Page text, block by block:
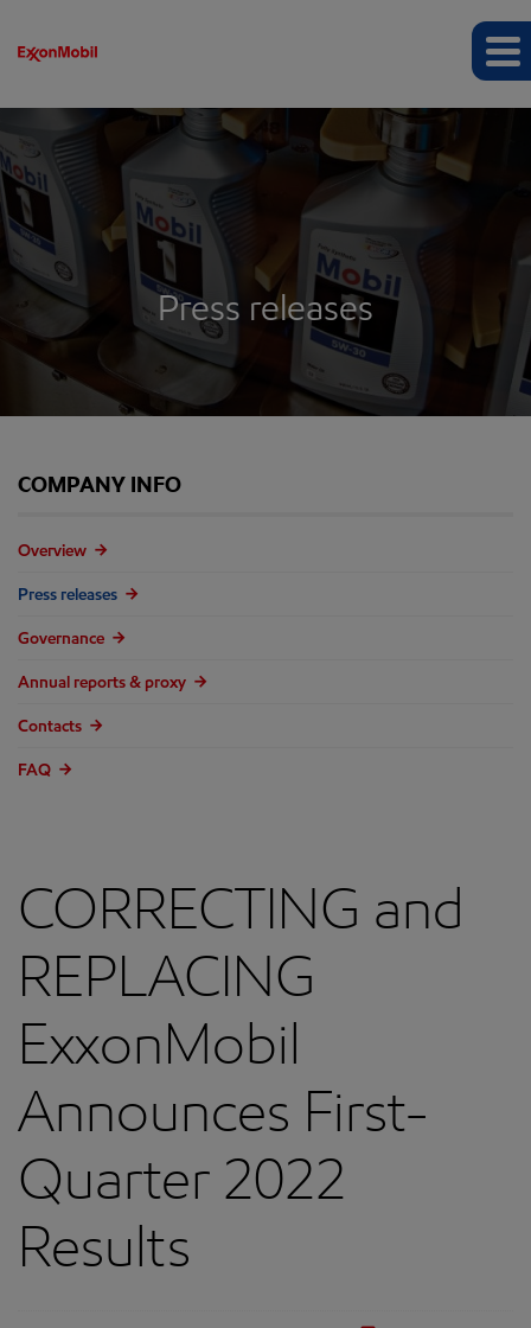
Press releases
COMPANY INFO
Overview
Press releases
Governance
Annual reports & proxy
Contacts
FAQ
CORRECTING and
REPLACING
ExxonMobil
Announces First-
Quarter 2022
Results